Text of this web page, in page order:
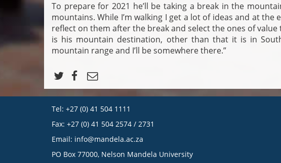
To prepare for 2021 he’ll be taking a break in the
mountains. While I’m walking I get a lot of ideas and at
reflect on them after the break and select the ones of value
is his mountain destination, other than that it is in
mountain range and I’ll be somewhere there.”
Tel: +27 (0) 41 504 1111
Fax: +27 (0) 41 504 2574 / 2731
Email: info@mandela.ac.za
PO Box 77000, Nelson Mandela University